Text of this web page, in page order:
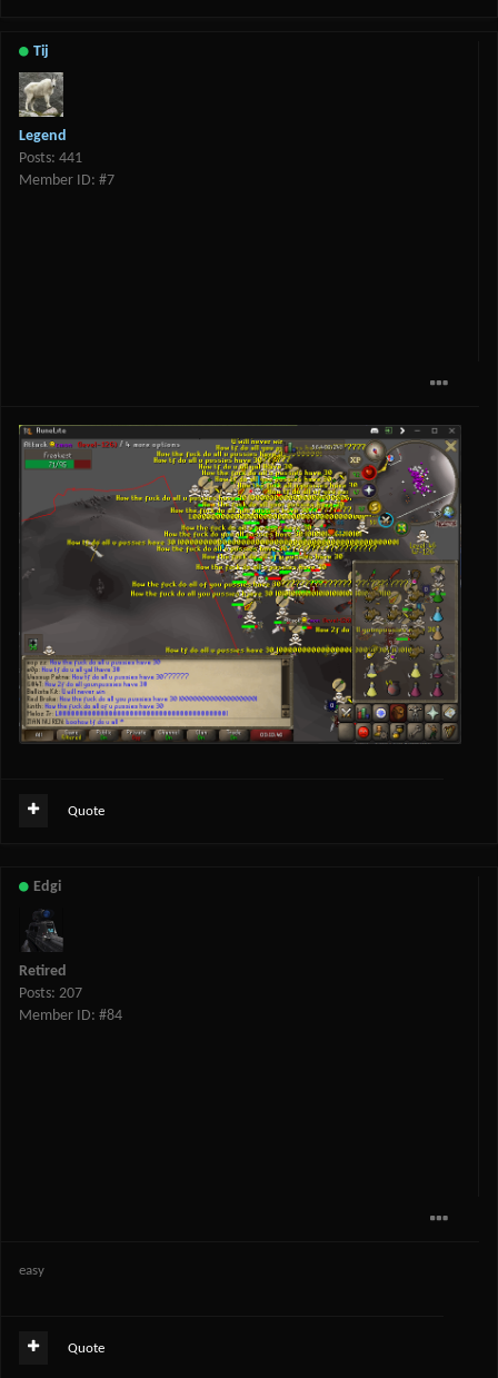
Tij
Legend
Posts: 441
Member ID: #7
Quote
Edgi
Retired
Posts: 207
Member ID: #84
easy
Quote